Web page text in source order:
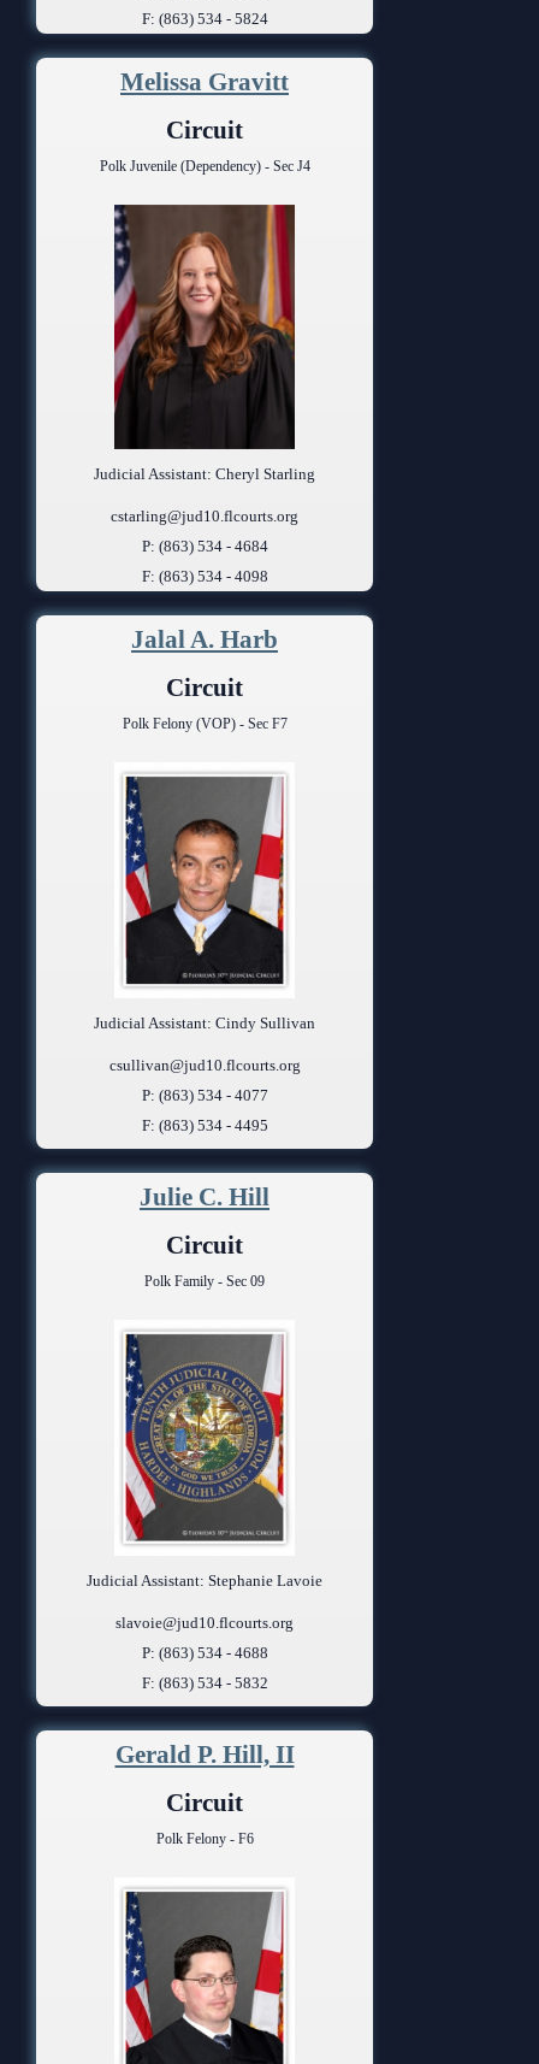
F: (863) 534 - 5824
Melissa Gravitt
Circuit
Polk Juvenile (Dependency) - Sec J4
Judicial Assistant: Cheryl Starling
cstarling@jud10.flcourts.org
P: (863) 534 - 4684
F: (863) 534 - 4098
Jalal A. Harb
Circuit
Polk Felony (VOP) - Sec F7
Judicial Assistant: Cindy Sullivan
csullivan@jud10.flcourts.org
P: (863) 534 - 4077
F: (863) 534 - 4495
Julie C. Hill
Circuit
Polk Family - Sec 09
Judicial Assistant: Stephanie Lavoie
slavoie@jud10.flcourts.org
P: (863) 534 - 4688
F: (863) 534 - 5832
Gerald P. Hill, II
Circuit
Polk Felony - F6